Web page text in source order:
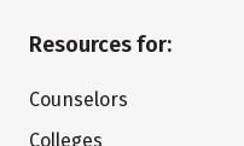
Resources for:
Counselors
Colleges